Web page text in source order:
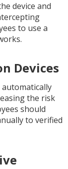
device and
to use a
Devices
the risk
should
to verified